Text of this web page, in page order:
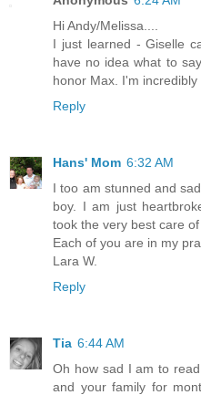
Hi Andy/Melissa....
I just learned - Giselle
have no idea what to
honor Max. I'm incredibly
Reply
Hans' Mom 6:32 AM
I too am stunned and
boy. I am just
took the very best care of
Each of you are in my
Lara W.
Reply
Tia 6:44 AM
Oh how sad I am to
and your family for